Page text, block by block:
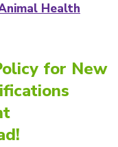
Health
for New